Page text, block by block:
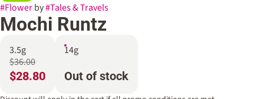
#Flowerby#Tales & Travels
Mochi Runtz
3.5g
$36.00
$28.80
14g
Out of stock